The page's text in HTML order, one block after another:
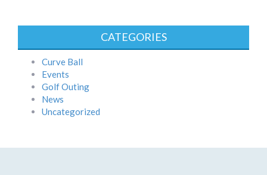
CATEGORIES
Curve Ball
Events
Golf Outing
News
Uncategorized